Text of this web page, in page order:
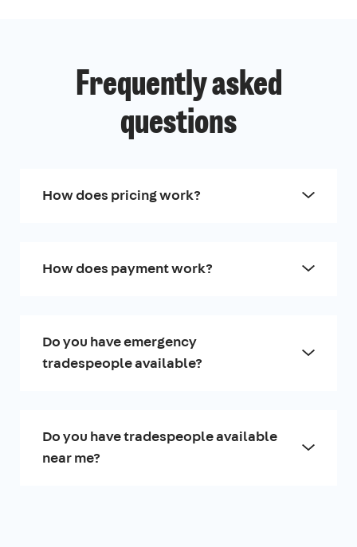
Frequently asked
questions
How does pricing work?
How does payment work?
Do you have emergency
tradespeople available?
Do you have tradespeople available
near me?